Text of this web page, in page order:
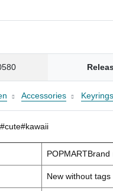
Accessories Keyrings
POPMARTBrand
New without tags